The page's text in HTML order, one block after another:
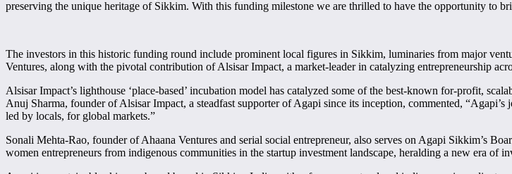
preserving the unique heritage of Sikkim. With this funding milestone we are thrilled to have the opportunity to
The investors in this historic funding round include prominent local figures in Sikkim, luminaries from major
Ventures, along with the pivotal contribution of Alsisar Impact, a market-leader in catalyzing entrepreneurship
Alsisar Impact’s lighthouse ‘place-based’ incubation model has catalyzed some of the best-known for-profit,
Anuj Sharma, founder of Alsisar Impact, a steadfast supporter of Agapi since its inception, commented,
led by locals, for global markets.”
Sonali Mehta-Rao, founder of Ahaana Ventures and serial social entrepreneur, also serves on Agapi Sikkim’s
women entrepreneurs from indigenous communities in the startup investment landscape, heralding a new era of